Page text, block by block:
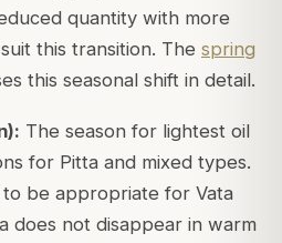
quantity with more
this transition. The spring
this seasonal shift in detail.
The season for lightest oil
for Pitta and mixed types.
to be appropriate for Vata
does not disappear in warm